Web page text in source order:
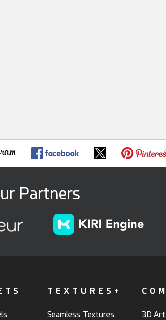
Partners
TEXTURES+
Seamless Textures 3D